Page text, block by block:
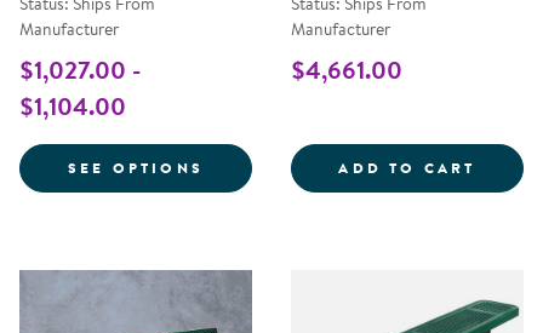
Manufacturer
$1,027.00 -
$1,104.00
SEE OPTIONS FOR BUDDY BENCH
Manufacturer
$4,661.00
ADD TO CART 6'